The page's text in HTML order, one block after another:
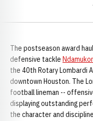
The postseason award
defensive tackle
the 40th Rotary Lombardi
downtown Houston. The
football lineman --
displaying outstanding
the character and